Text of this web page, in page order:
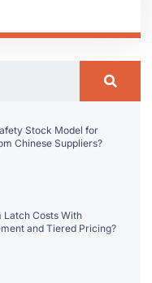
Stock Model for
Chinese Suppliers?
Latch Costs With
and Tiered Pricing?